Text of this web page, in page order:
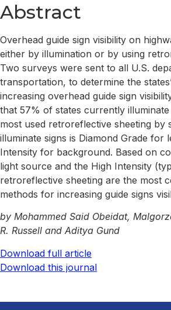
Abstract
Overhead guide sign visibility on
either by illumination or by using
Two surveys were sent to all U.S.
transportation, to determine the
increasing overhead guide sign
that 57% of states currently illuminate
most used retroreflective sheeting by
illuminate signs is Diamond Grade for
Intensity for background. Based on
light source and the High Intensity
retroreflective sheeting are the most
methods for increasing guide signs
by Mohammed Said Obeidat,
R. Russell and Aditya Gund
Download full article
Download this journal